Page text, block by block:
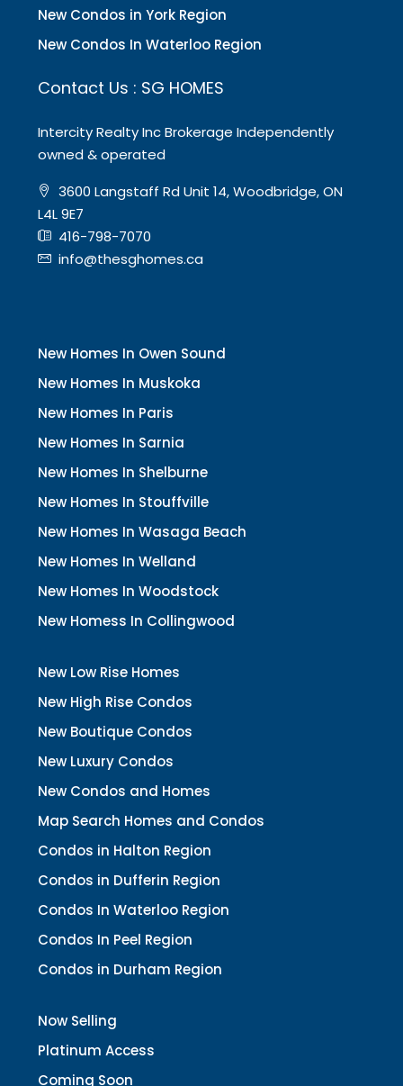
New Condos in York Region
New Condos In Waterloo Region
Contact Us : SG HOMES
Intercity Realty Inc Brokerage Independently
owned & operated
3600 Langstaff Rd Unit 14, Woodbridge, ON
L4L 9E7
416-798-7070
info@thesghomes.ca
New Homes In Owen Sound
New Homes In Muskoka
New Homes In Paris
New Homes In Sarnia
New Homes In Shelburne
New Homes In Stouffville
New Homes In Wasaga Beach
New Homes In Welland
New Homes In Woodstock
New Homess In Collingwood
New Low Rise Homes
New High Rise Condos
New Boutique Condos
New Luxury Condos
New Condos and Homes
Map Search Homes and Condos
Condos in Halton Region
Condos in Dufferin Region
Condos In Waterloo Region
Condos In Peel Region
Condos in Durham Region
Now Selling
Platinum Access
Coming Soon